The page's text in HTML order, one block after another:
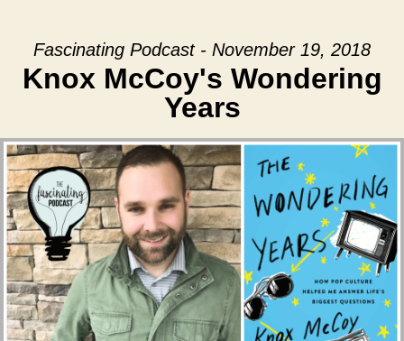
Fascinating Podcast - November 19, 2018
Knox McCoy's Wondering
Years